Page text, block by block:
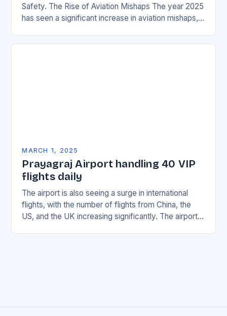
Safety. The Rise of Aviation Mishaps The year 2025
has seen a significant increase in aviation mishaps,
MARCH 1, 2025
Prayagraj Airport handling 40 VIP
flights daily
The airport is also seeing a surge in international
flights, with the number of flights from China, the
US, and the UK increasing significantly. The airport’s